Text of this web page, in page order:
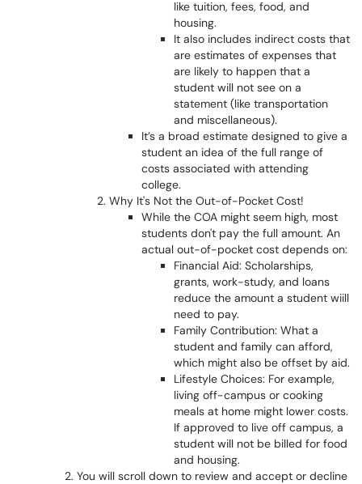
like tuition, fees, food, and
housing.
It also includes indirect costs that
are estimates of expenses that
are likely to happen that a
student will not see on a
statement (like transportation
and miscellaneous).
It’s a broad estimate designed to give a
student an idea of the full range of
costs associated with attending
college.
Why It's Not the Out-of-Pocket Cost!
While the COA might seem high, most
students don't pay the full amount. An
actual out-of-pocket cost depends on:
Financial Aid: Scholarships,
grants, work-study, and loans
reduce the amount a student wiill
need to pay.
Family Contribution: What a
student and family can afford,
which might also be offset by aid.
Lifestyle Choices: For example,
living off-campus or cooking
meals at home might lower costs.
If approved to live off campus, a
student will not be billed for food
and housing.
You will scroll down to review and accept or decline